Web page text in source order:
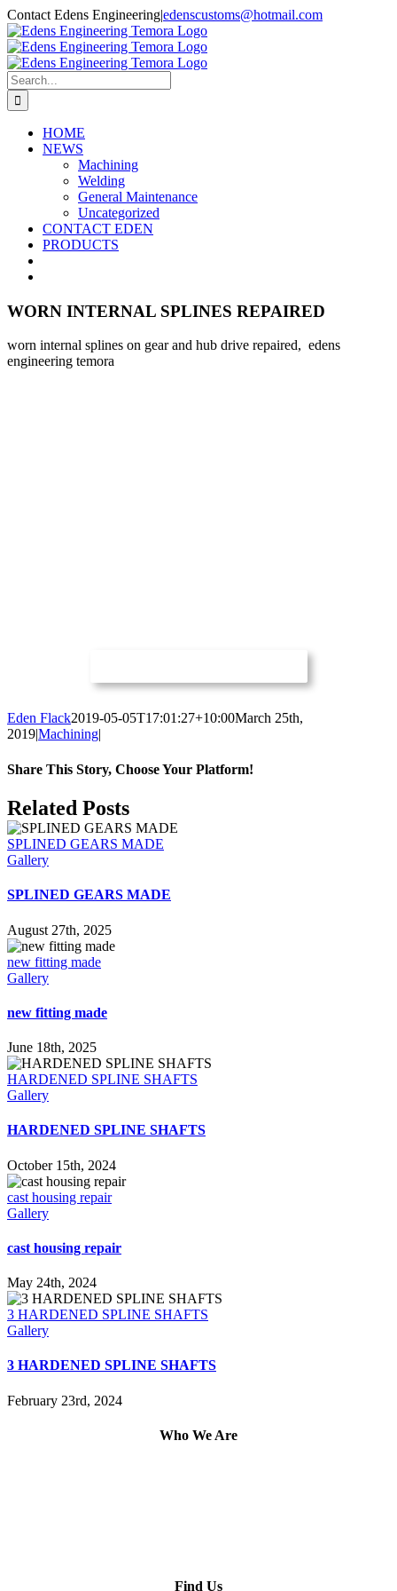
Skip
to
content
Contact Edens Engineering|edenscustoms@hotmail.com
Facebook
Search
for:
HOME
NEWS
Machining
Welding
General Maintenance
Uncategorized
CONTACT EDEN
PRODUCTS
WORN INTERNAL SPLINES REPAIRED
worn internal splines on gear and hub drive repaired, edens
engineering temora
Eden Flack2019-05-05T17:01:27+10:00March 25th,
2019|Machining|
Share This Story, Choose Your Platform!
Facebook
X
Reddit
LinkedIn
WhatsApp
Tumblr
Pinterest
Vk
Email
Related Posts
SPLINED GEARS MADE
Gallery
SPLINED GEARS MADE
August 27th, 2025
new fitting made
Gallery
new fitting made
June 18th, 2025
HARDENED SPLINE SHAFTS
Gallery
HARDENED SPLINE SHAFTS
October 15th, 2024
cast housing repair
Gallery
cast housing repair
May 24th, 2024
3 HARDENED SPLINE SHAFTS
Gallery
3 HARDENED SPLINE SHAFTS
February 23rd, 2024
Who We Are
Find Us